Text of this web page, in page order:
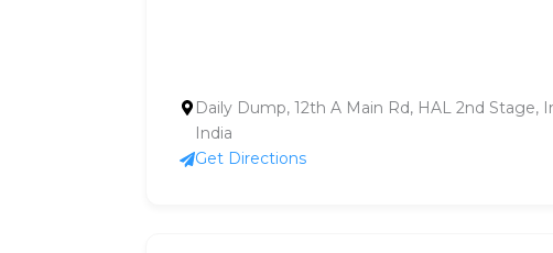
Daily Dump, 12th A Main Rd, HAL 2nd Stage,
India
Get Directions